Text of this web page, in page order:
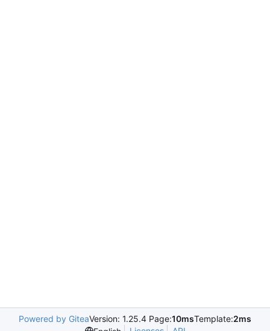
Powered by GiteaVersion: 1.25.4 Page:10msTemplate:2ms